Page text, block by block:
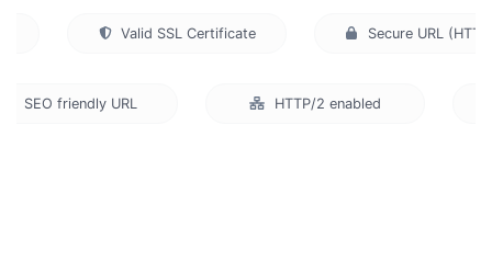
Secure URL
Valid SSL Certificate
SEO friendly URL HTTP/2 enabled